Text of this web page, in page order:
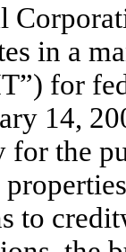
in a
for
14,
the
to